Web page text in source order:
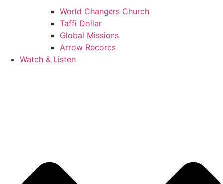
World Changers Church
Taffi Dollar
Global Missions
Arrow Records
Watch & Listen